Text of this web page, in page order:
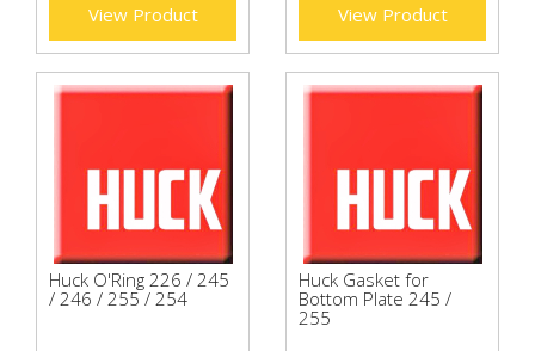
View Product View Product
Huck O'Ring 226 / 245
/ 246 / 255 / 254
Huck Gasket for
Bottom Plate 245 /
255